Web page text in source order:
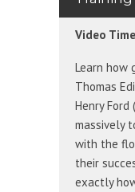
Video
Learn how
Thomas
Henry
massively
with the
their
exactly